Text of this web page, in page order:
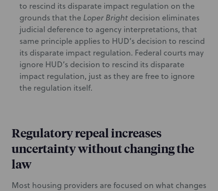
to rescind its disparate impact regulation on the
grounds that the Loper Bright decision eliminates
judicial deference to agency interpretations, that
same principle applies to HUD’s decision to rescind
its disparate impact regulation. Federal courts may
ignore HUD’s decision to rescind its disparate
impact regulation, just as they are free to ignore
the regulation itself.
Regulatory repeal increases
uncertainty without changing the
law
Most housing providers are focused on what changes